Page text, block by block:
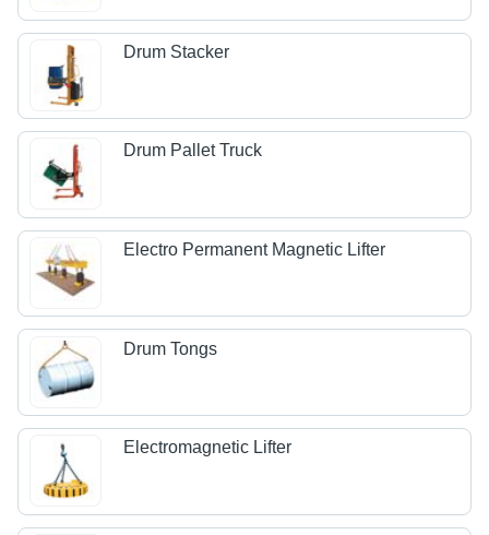
Drum Stacker
Drum Pallet Truck
Electro Permanent Magnetic Lifter
Drum Tongs
Electromagnetic Lifter